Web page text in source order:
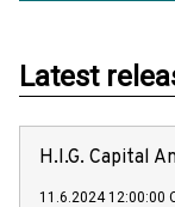
Latest
H.I.G. Capital
11.6.2024 12:00:00